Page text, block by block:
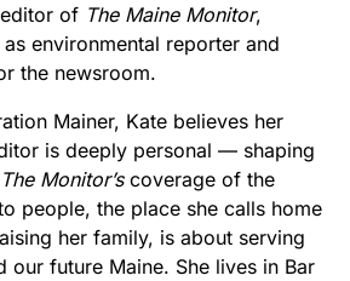
of The Maine Monitor,
environmental reporter and
the newsroom.
Mainer, Kate believes her
is deeply personal — shaping
The Monitor’scoverage of the
people, the place she calls home
her family, is about serving
our future Maine. She lives in Bar